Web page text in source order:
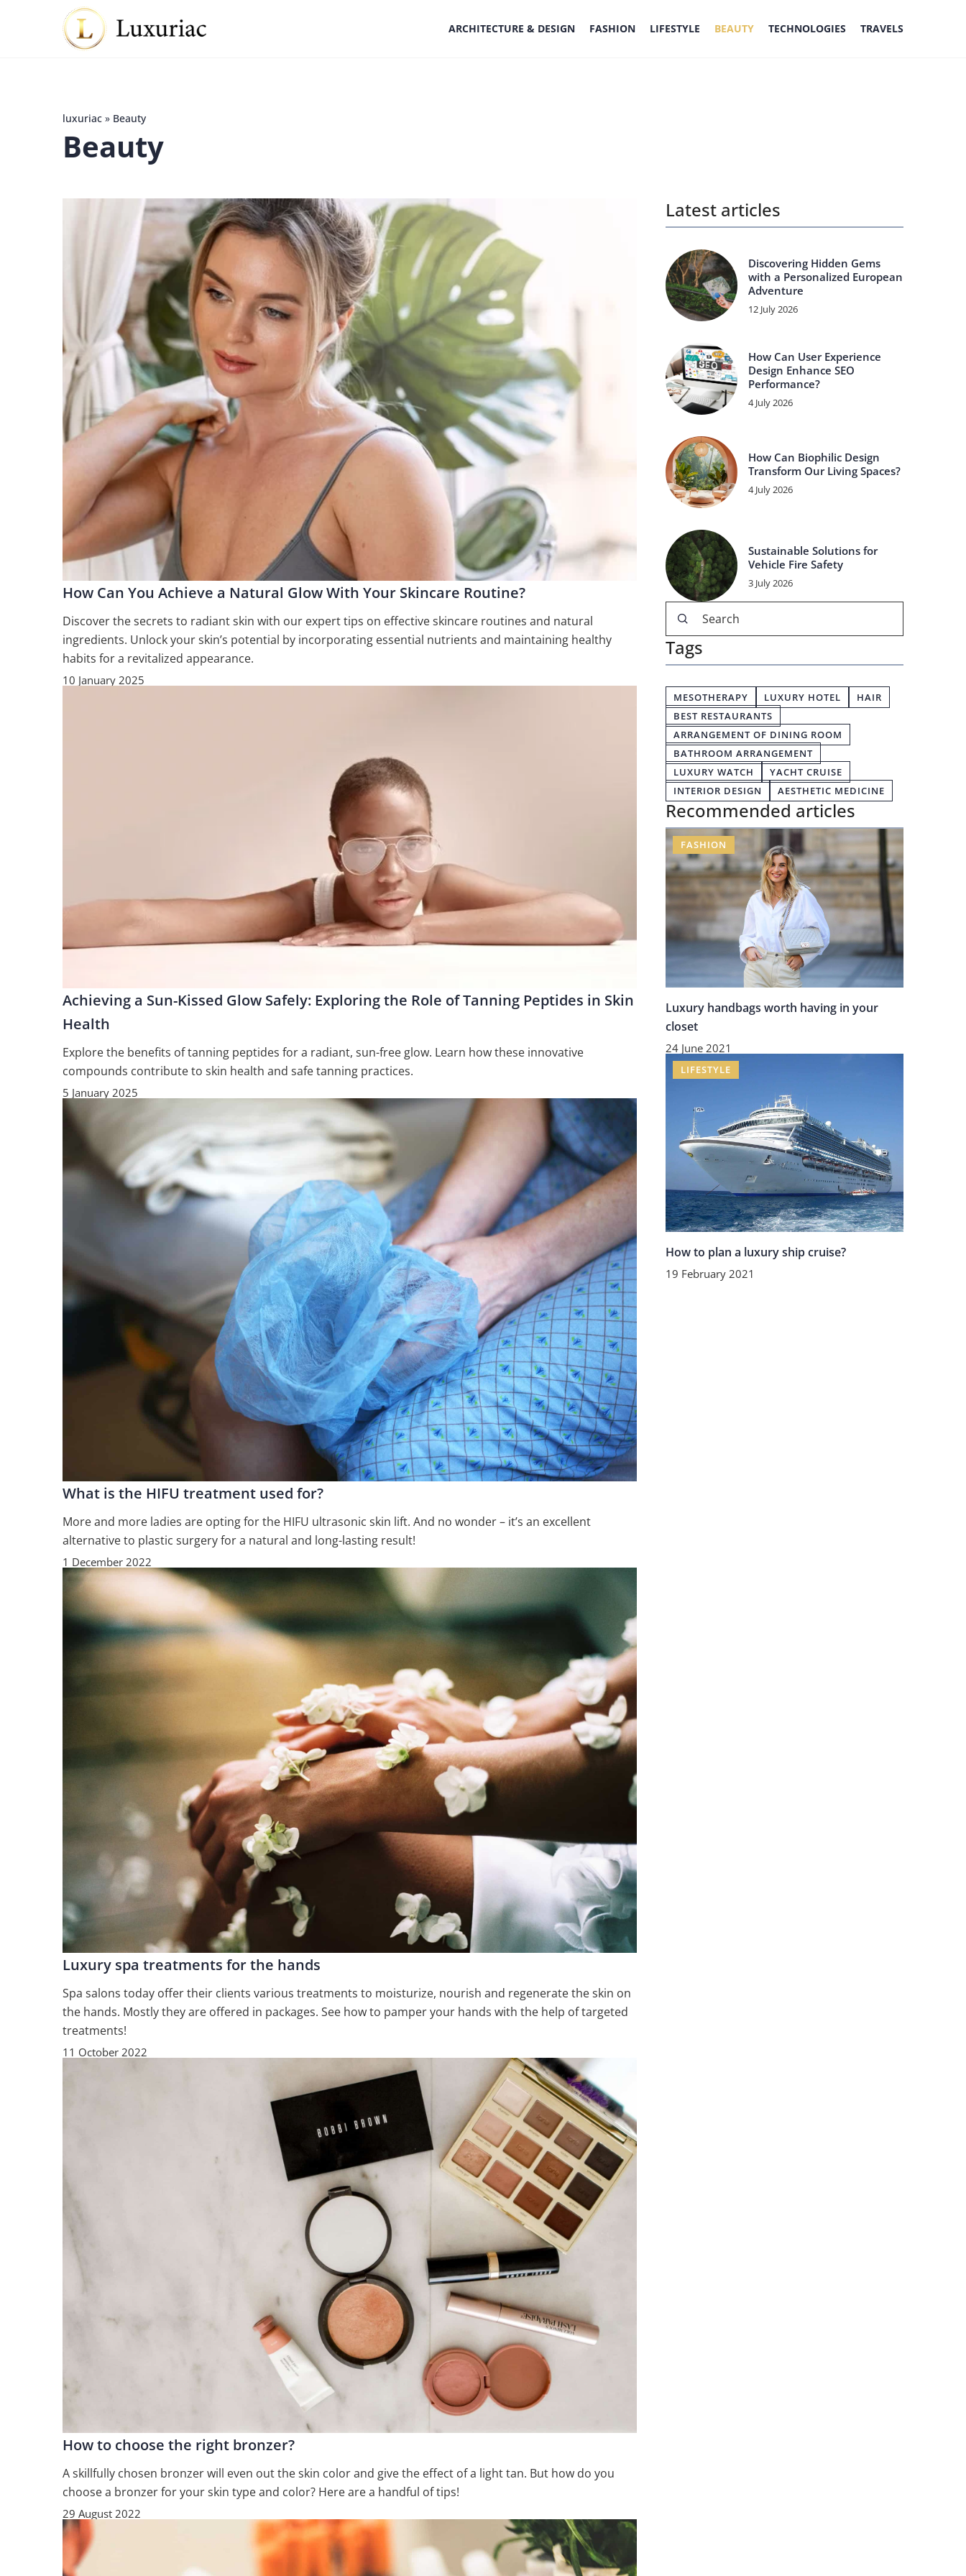
ARCHITECTURE & DESIGN FASHION LIFESTYLE BEAUTY TECHNOLOGIES TRAVELS
luxuriac » Beauty
Beauty
How Can You Achieve a Natural Glow With Your Skincare Routine?
Discover the secrets to radiant skin with our expert tips on effective skincare routines and natural
ingredients. Unlock your skin’s potential by incorporating essential nutrients and maintaining healthy
habits for a revitalized appearance.
10 January 2025
Achieving a Sun-Kissed Glow Safely: Exploring the Role of Tanning Peptides in Skin
Health
Explore the benefits of tanning peptides for a radiant, sun-free glow. Learn how these innovative
compounds contribute to skin health and safe tanning practices.
5 January 2025
What is the HIFU treatment used for?
More and more ladies are opting for the HIFU ultrasonic skin lift. And no wonder – it’s an excellent
alternative to plastic surgery for a natural and long-lasting result!
1 December 2022
Luxury spa treatments for the hands
Spa salons today offer their clients various treatments to moisturize, nourish and regenerate the skin on
the hands. Mostly they are offered in packages. See how to pamper your hands with the help of targeted
treatments!
11 October 2022
How to choose the right bronzer?
A skillfully chosen bronzer will even out the skin color and give the effect of a light tan. But how do you
choose a bronzer for your skin type and color? Here are a handful of tips!
29 August 2022
Latest articles
Discovering Hidden Gems
with a Personalized European
Adventure
12 July 2026
How Can User Experience
Design Enhance SEO
Performance?
4 July 2026
How Can Biophilic Design
Transform Our Living Spaces?
4 July 2026
Sustainable Solutions for
Vehicle Fire Safety
3 July 2026
Tags
MESOTHERAPY LUXURY HOTEL
HAIR
BEST RESTAURANTS
ARRANGEMENT OF DINING ROOM
BATHROOM ARRANGEMENT
LUXURY WATCH
YACHT CRUISE
INTERIOR DESIGN
AESTHETIC MEDICINE
Recommended articles
FASHION
Luxury handbags worth having in your
closet
24 June 2021
LIFESTYLE
How to plan a luxury ship cruise?
19 February 2021